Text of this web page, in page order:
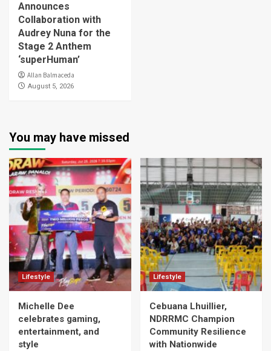
Announces
Collaboration with
Audrey Nuna for the
Stage 2 Anthem
‘superHuman’
Allan Balmaceda
August 5, 2026
You may have missed
Lifestyle
Michelle Dee
celebrates gaming,
entertainment, and
style
Lifestyle
Cebuana Lhuillier,
NDRRMC Champion
Community Resilience
with Nationwide